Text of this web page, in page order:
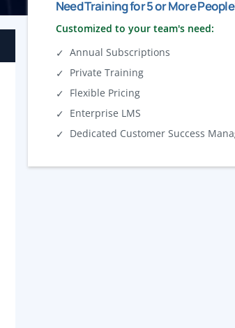
Need Training for 5 or More
Customized to your team's need:
Annual Subscriptions
Private Training
Flexible Pricing
Enterprise LMS
Dedicated Customer Success